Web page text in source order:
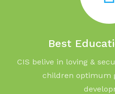
Best
CIS belive in loving &
children optimum